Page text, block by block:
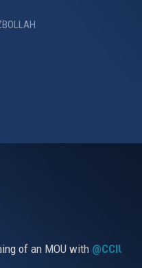
of an MOU with